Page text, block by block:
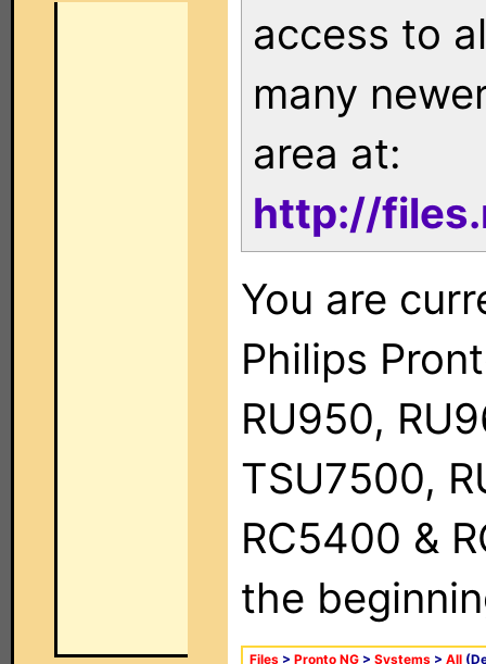
access to
many
area at:
http://
You are
Philips
RU950,
TSU7500,
RC5400 &
the
Files > Pronto NG > Systems > All